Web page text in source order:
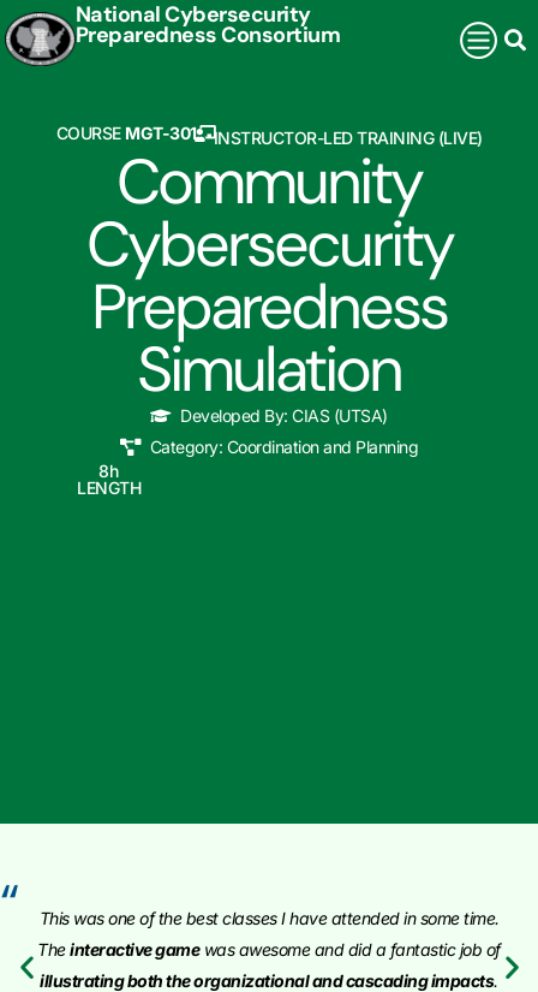
National Cybersecurity
Preparedness Consortium
COURSE MGT-301 INSTRUCTOR-LED TRAINING (LIVE)
Community
Cybersecurity
Preparedness
Simulation
Developed By: CIAS (UTSA)
Category: Coordination and Planning
LENGTH
8h
“ This was one of the best classes I have attended in some time.
Theinteractive gamewas awesome and did a fantastic job of
illustrating both the organizational and cascading impacts.